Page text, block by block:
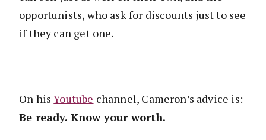
opportunists, who ask for discounts just to see
if they can get one.
On hisYoutube channel, Cameron’s advice is:
Be ready. Know your worth.